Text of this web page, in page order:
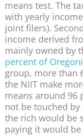
means test. The
with yearly
joint filers).
income derived
mainly owned by
percent of
group, more than
the NIIT make
means around 96
not be touched by
the rich would be
paying it would